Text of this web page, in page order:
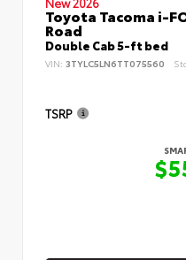
New 2026
Toyota Tacoma i-
Road
Double Cab 5-ft bed
VIN: 3TYLC5LN6TT075560
TSRP